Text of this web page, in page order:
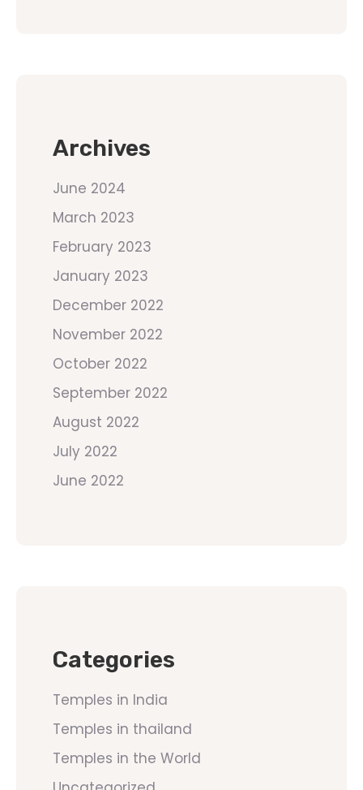
Archives
June 2024
March 2023
February 2023
January 2023
December 2022
November 2022
October 2022
September 2022
August 2022
July 2022
June 2022
Categories
Temples in India
Temples in thailand
Temples in the World